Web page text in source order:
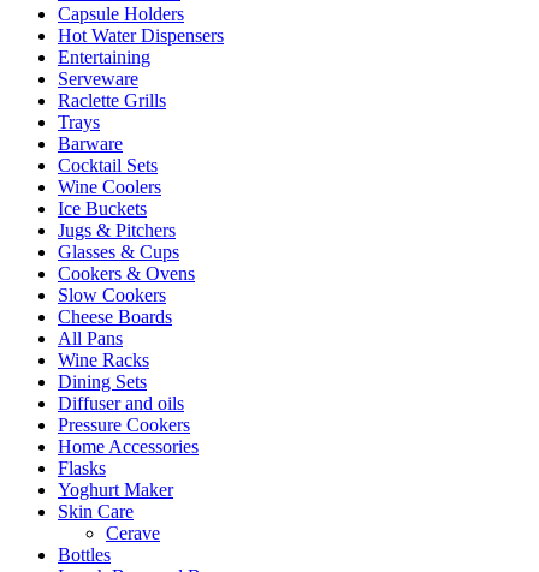
Capsule Holders
Hot Water Dispensers
Entertaining
Serveware
Raclette Grills
Trays
Barware
Cocktail Sets
Wine Coolers
Ice Buckets
Jugs & Pitchers
Glasses & Cups
Cookers & Ovens
Slow Cookers
Cheese Boards
All Pans
Wine Racks
Dining Sets
Diffuser and oils
Pressure Cookers
Home Accessories
Flasks
Yoghurt Maker
Skin Care
Cerave
Bottles